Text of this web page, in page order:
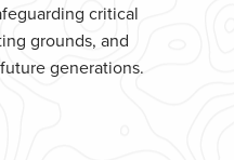
critical
grounds, and
generations.